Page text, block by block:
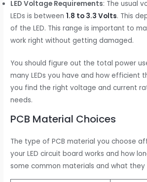
LED Voltage Requirements: The usual
LEDs is between1.8 to 3.3 Volts. This
of the LED. This range is important to
work right without getting damaged.
You should figure out the total power
many LEDs you have and how efficient
you find the right voltage and current
needs.
PCB Material Choices
The type of PCB material you choose
your LED circuit board works and how
some common materials and what they